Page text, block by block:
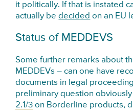
it politically. If that is instated
actually bedecided on an EU
Status of MEDDEVS
Some further remarks about
MEDDEVs – can one have
documents in legal
preliminary question
2.1/3 on Borderline products,